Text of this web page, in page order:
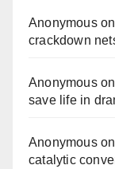
Anonymouson
crackdown
Anonymouson
save life in
Anonymouson
catalytic